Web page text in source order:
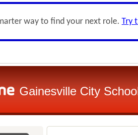
way to find your next role. Try
Gainesville City